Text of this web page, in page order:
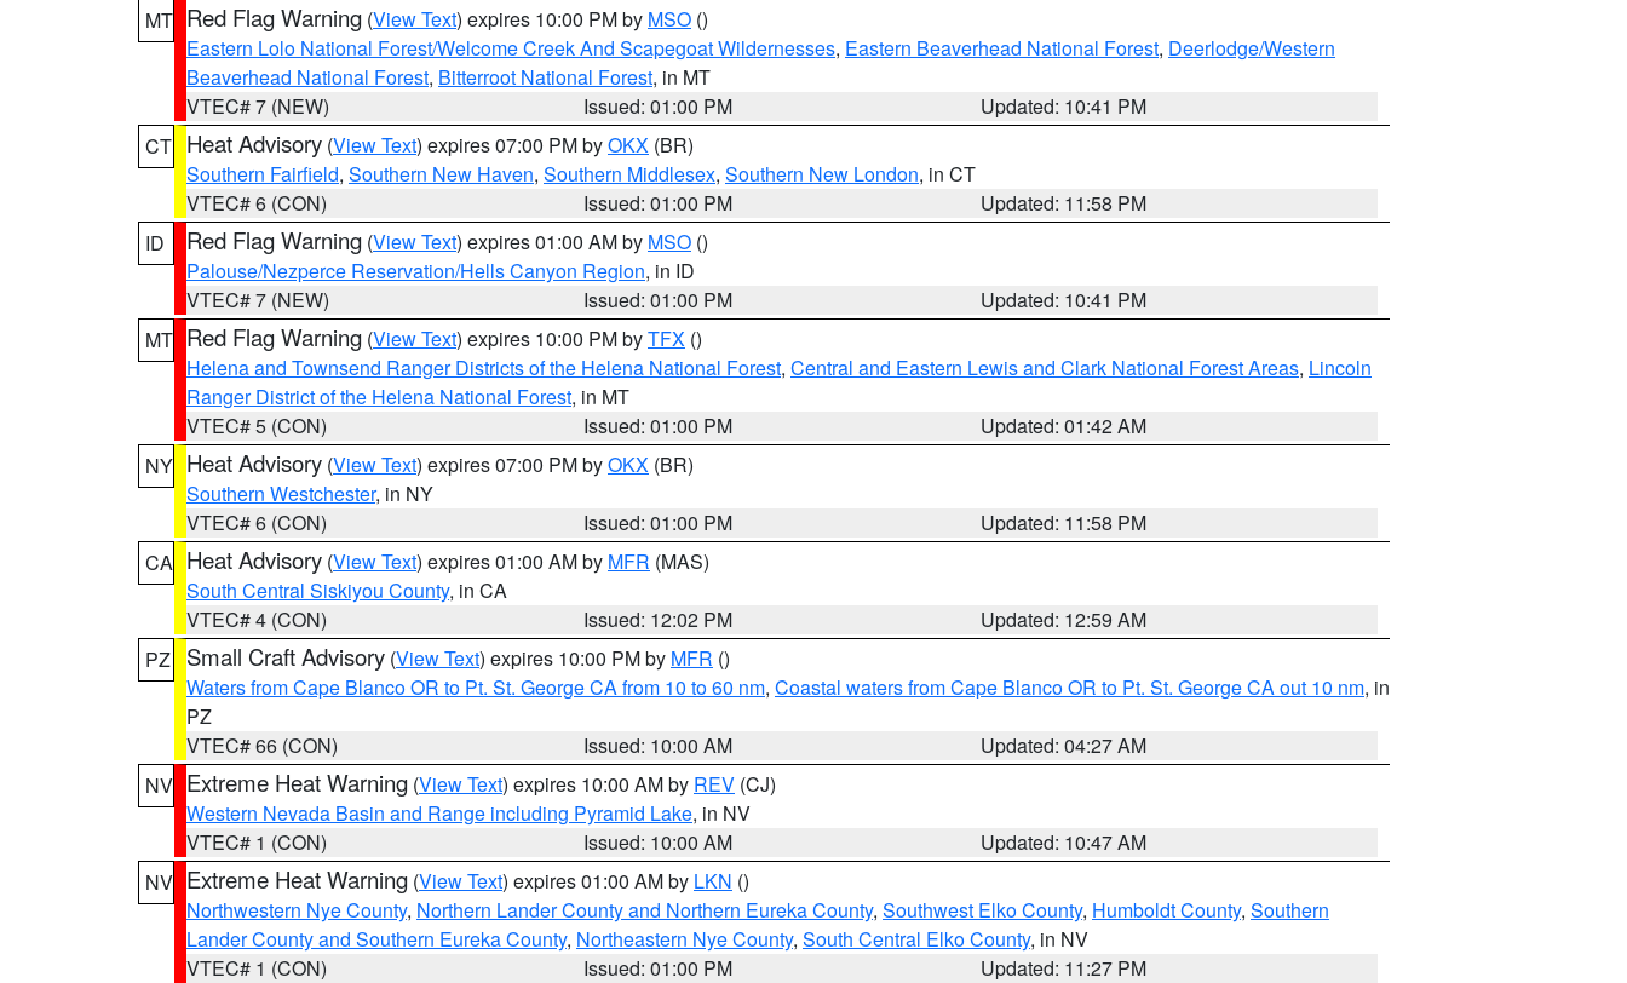
MT Red Flag Warning (View Text) expires 10:00 PM by MSO ()
Eastern Lolo National Forest/Welcome Creek And Scapegoat Wildernesses, Eastern Beaverhead National Forest, Deerlodge/Western
Beaverhead National Forest, Bitterroot National Forest, in MT
VTEC# 7 (NEW)
Issued: 01:00 PM
Updated: 10:41 PM
CT Heat Advisory (View Text) expires 07:00 PM byOKX (BR)
Southern Fairfield, Southern New Haven, Southern Middlesex, Southern New London, in CT
VTEC# 6 (CON)
Issued: 01:00 PM
Updated: 11:58 PM
ID
Red Flag Warning (View Text) expires 01:00 AM by MSO ()
Palouse/Nezperce Reservation/Hells Canyon Region, in ID
VTEC# 7 (NEW)
Issued: 01:00 PM
Updated: 10:41 PM
MT Red Flag Warning (View Text) expires 10:00 PM byTFX ()
Helena and Townsend Ranger Districts of the Helena National Forest, Central and Eastern Lewis and Clark National Forest Areas, Lincoln
Ranger District of the Helena National Forest, in MT
VTEC# 5 (CON)
Issued: 01:00 PM
Updated: 01:42 AM
NY Heat Advisory (View Text) expires 07:00 PM byOKX (BR)
Southern Westchester, in NY
VTEC# 6 (CON)
Issued: 01:00 PM
Updated: 11:58 PM
CA Heat Advisory (View Text) expires 01:00 AM by MFR (MAS)
South Central Siskiyou County, in CA
VTEC# 4 (CON)
Issued: 12:02 PM
Updated: 12:59 AM
PZ
Small Craft Advisory (View Text) expires 10:00 PM by MFR ()
Waters from Cape Blanco OR to Pt. St. George CA from 10 to 60 nm, Coastal waters from Cape Blanco OR to Pt. St. George CA out 10 nm, in
PZ
VTEC# 66 (CON)
Issued: 10:00 AM
Updated: 04:27 AM
NV Extreme Heat Warning (View Text) expires 10:00 AM by REV (CJ)
Western Nevada Basin and Range including Pyramid Lake, in NV
VTEC# 1 (CON)
Issued: 10:00 AM
Updated: 10:47 AM
NV Extreme Heat Warning (View Text) expires 01:00 AM by LKN ()
Northwestern Nye County, Northern Lander County and Northern Eureka County, Southwest Elko County, Humboldt County, Southern
Lander County and Southern Eureka County, Northeastern Nye County, South Central Elko County, in NV
VTEC# 1 (CON)
Issued: 01:00 PM
Updated: 11:27 PM